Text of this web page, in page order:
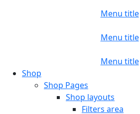
Menu title
Menu title
Menu title
Shop
Shop Pages
Shop layouts
Filters area